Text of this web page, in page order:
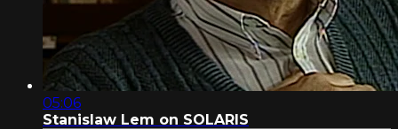
05:06
Stanislaw Lem on SOLARIS